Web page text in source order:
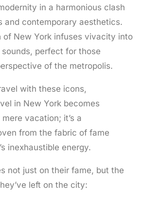
in a harmonious clash
and contemporary aesthetics.
of New York infuses vivacity into
perfect for those
of the metropolis.
with these icons,
in New York becomes
vacation; it’s a
from the fabric of fame
inexhaustible energy.
not just on their fame, but the
left on the city: